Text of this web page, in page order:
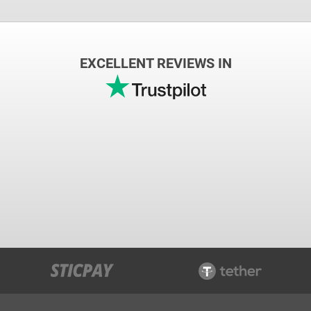
EXCELLENT REVIEWS IN